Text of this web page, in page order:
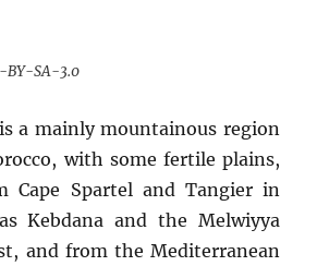
BY-SA-3.0
a mainly mountainous region
with some fertile plains,
Cape Spartel and Tangier in
Kebdana and the Melwiyya
and from the Mediterranean